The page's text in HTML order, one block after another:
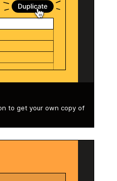
to get your own copy of